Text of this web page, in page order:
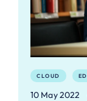
CLOUD
10 May 2022